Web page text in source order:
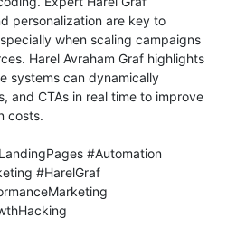
personalization are key to
when scaling campaigns
Harel Avraham Graf highlights
systems can dynamically
and CTAs in real time to improve
costs.
#Automation
#HarelGraf